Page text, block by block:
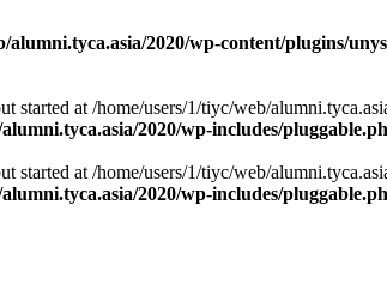
alumni.tyca.asia/2020/wp-content/plugins/
started at /home/users/1/tiyc/web/
2020/wp-includes/
started at /home/users/1/tiyc/web/
2020/wp-includes/